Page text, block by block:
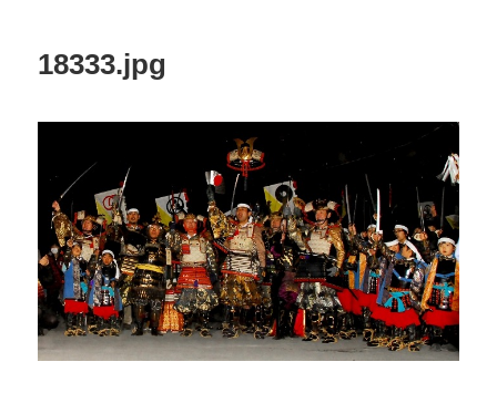
18333.jpg